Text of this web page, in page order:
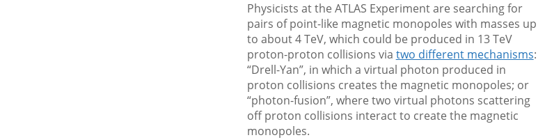
Physicists at the ATLAS Experiment are searching for
pairs of point-like magnetic monopoles with masses up
to about 4 TeV, which could be produced in 13 TeV
proton-proton collisions via two different mechanisms:
“Drell-Yan”, in which a virtual photon produced in
proton collisions creates the magnetic monopoles; or
“photon-fusion”, where two virtual photons scattering
off proton collisions interact to create the magnetic
monopoles.